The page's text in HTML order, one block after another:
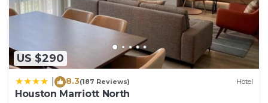
US $290
8.3(187 Reviews) Hotel
Houston Marriott North